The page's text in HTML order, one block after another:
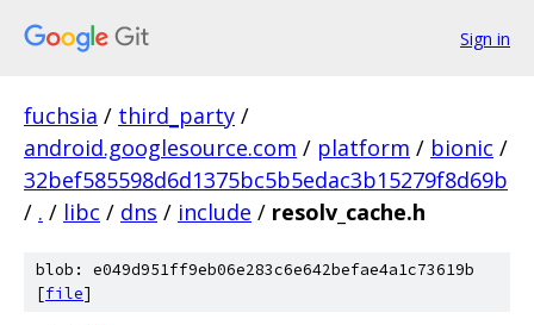
Sign in
fuchsia / third_party /
android.googlesource.com / platform / bionic /
32bef585598d6d1375bc5b5edac3b15279f8d69b
/ . / libc / dns / include / resolv_cache.h
blob: e049d951ff9eb06e283c6e642befae4a1c73619b
[file]